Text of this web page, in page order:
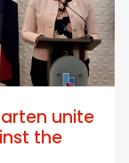
unite
the